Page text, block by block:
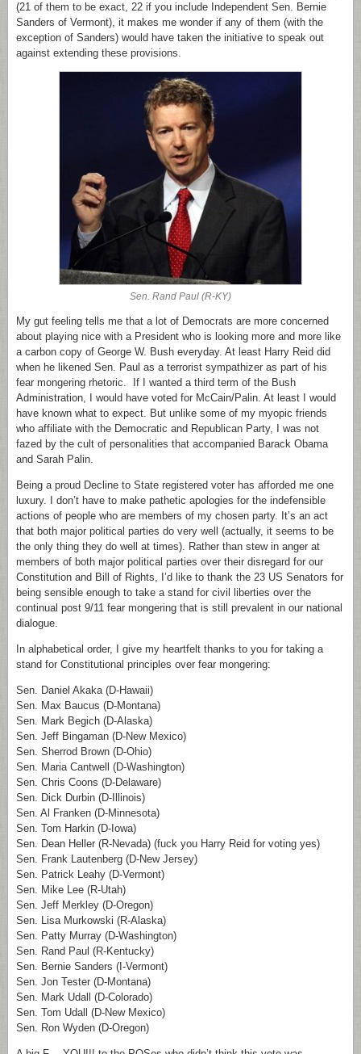
(21 of them to be exact, 22 if you include Independent Sen. Bernie
Sanders of Vermont), it makes me wonder if any of them (with the
exception of Sanders) would have taken the initiative to speak out
against extending these provisions.
Sen. Rand Paul (R-KY)
My gut feeling tells me that a lot of Democrats are more concerned
about playing nice with a President who is looking more and more like
a carbon copy of George W. Bush everyday. At least Harry Reid did
when he likened Sen. Paul as a terrorist sympathizer as part of his
fear mongering rhetoric. If I wanted a third term of the Bush
Administration, I would have voted for McCain/Palin. At least I would
have known what to expect. But unlike some of my myopic friends
who affiliate with the Democratic and Republican Party, I was not
fazed by the cult of personalities that accompanied Barack Obama
and Sarah Palin.
Being a proud Decline to State registered voter has afforded me one
luxury. I don’t have to make pathetic apologies for the indefensible
actions of people who are members of my chosen party. It’s an act
that both major political parties do very well (actually, it seems to be
the only thing they do well at times). Rather than stew in anger at
members of both major political parties over their disregard for our
Constitution and Bill of Rights, I’d like to thank the 23 US Senators for
being sensible enough to take a stand for civil liberties over the
continual post 9/11 fear mongering that is still prevalent in our national
dialogue.
In alphabetical order, I give my heartfelt thanks to you for taking a
stand for Constitutional principles over fear mongering:
Sen. Daniel Akaka (D-Hawaii)
Sen. Max Baucus (D-Montana)
Sen. Mark Begich (D-Alaska)
Sen. Jeff Bingaman (D-New Mexico)
Sen. Sherrod Brown (D-Ohio)
Sen. Maria Cantwell (D-Washington)
Sen. Chris Coons (D-Delaware)
Sen. Dick Durbin (D-Illinois)
Sen. Al Franken (D-Minnesota)
Sen. Tom Harkin (D-Iowa)
Sen. Dean Heller (R-Nevada) (fuck you Harry Reid for voting yes)
Sen. Frank Lautenberg (D-New Jersey)
Sen. Patrick Leahy (D-Vermont)
Sen. Mike Lee (R-Utah)
Sen. Jeff Merkley (D-Oregon)
Sen. Lisa Murkowski (R-Alaska)
Sen. Patty Murray (D-Washington)
Sen. Rand Paul (R-Kentucky)
Sen. Bernie Sanders (I-Vermont)
Sen. Jon Tester (D-Montana)
Sen. Mark Udall (D-Colorado)
Sen. Tom Udall (D-New Mexico)
Sen. Ron Wyden (D-Oregon)